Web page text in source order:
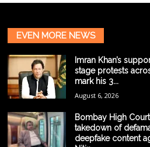
EVEN MORE NEWS
Imran Khan’s
stage protests
mark his 3...
August 6, 2026
Bombay High
takedown of
deepfake content